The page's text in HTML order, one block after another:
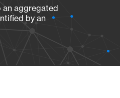
an aggregated
by an